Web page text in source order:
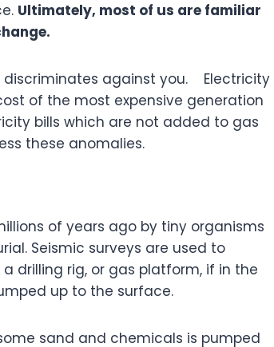
Ultimately, most of us are familiar
discriminates against you. Electricity
of the most expensive generation
bills which are not added to gas
these anomalies.
of years ago by tiny organisms
Seismic surveys are used to
drilling rig, or gas platform, if in the
up to the surface.
sand and chemicals is pumped